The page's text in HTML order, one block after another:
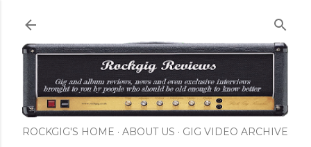
ROCKGIG'S HOME ABOUT US GIG VIDEO ARCHIVE